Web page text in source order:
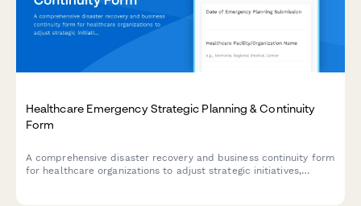
Healthcare Emergency Strategic Planning & Continuity
Form
A comprehensive disaster recovery and business continuity form
for healthcare organizations to adjust strategic initiatives,